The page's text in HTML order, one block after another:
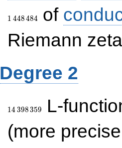
1 448484 of
Riemann
Degree 2
14\,398\,359
14 398359
L-
(more